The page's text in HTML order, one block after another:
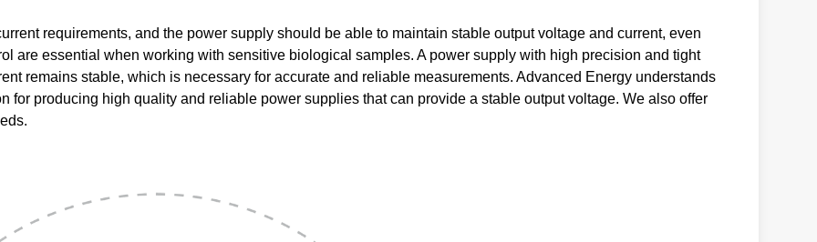
requirements, and the power supply should be able to maintain stable output voltage and current, even
are essential when working with sensitive biological samples. A power supply with high precision and tight
remains stable, which is necessary for accurate and reliable measurements. Advanced Energy understands
for producing high quality and reliable power supplies that can provide a stable output voltage. We also offer